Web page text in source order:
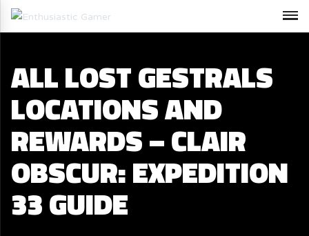
ALL LOST GESTRALS
LOCATIONS AND
REWARDS – CLAIR
OBSCUR: EXPEDITION
33 GUIDE